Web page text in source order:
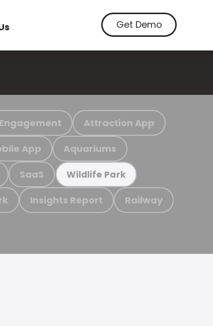
Get Demo
Attraction App
App Aquariums
SaaS Wildlife Park
Insights Report Railway